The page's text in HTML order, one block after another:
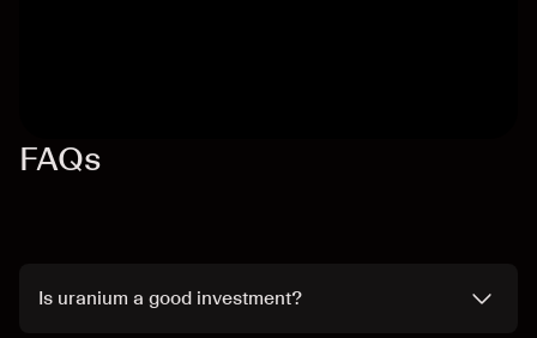
FAQs
Is uranium a good investment?